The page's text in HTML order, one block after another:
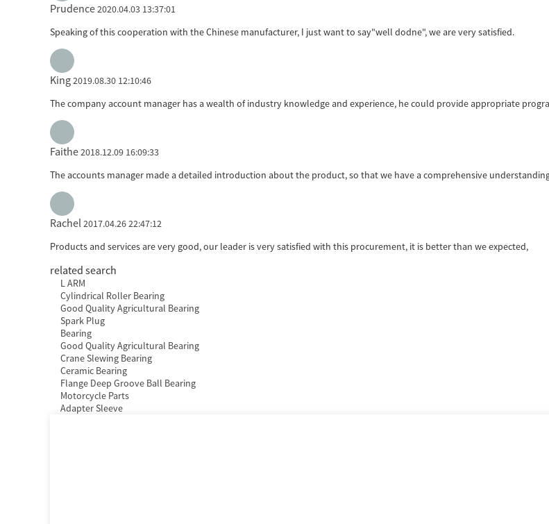
Prudence2020.04.03 13:37:01
Speaking of this cooperation with the Chinese manufacturer, I just want to say"well dodne", we are very satisfied.
King2019.08.30 12:10:46
The company account manager has a wealth of industry knowledge and experience, he could provide appropriate
Faithe2018.12.09 16:09:33
The accounts manager made a detailed introduction about the product, so that we have a comprehensive
Rachel 2017.04.26 22:47:12
Products and services are very good, our leader is very satisfied with this procurement, it is better than we expected,
related search
L ARM
Cylindrical Roller Bearing
Good Quality Agricultural Bearing
Spark Plug
Bearing
Good Quality Agricultural Bearing
Crane Slewing Bearing
Ceramic Bearing
Flange Deep Groove Ball Bearing
Motorcycle Parts
Adapter Sleeve